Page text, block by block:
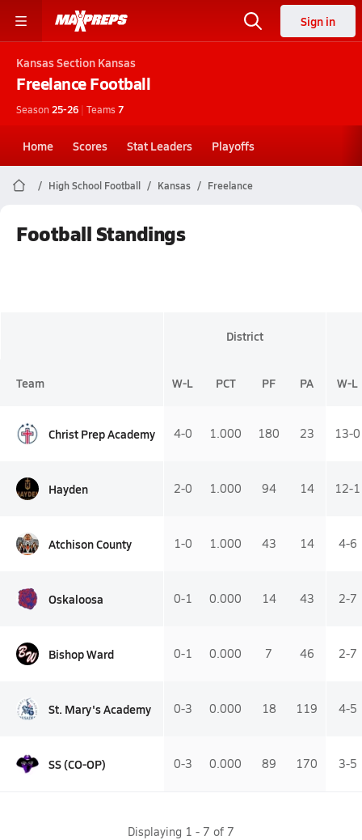
Sign in
KansasSection Kansas
FreelanceFootball
Season 25-26 | Teams7
Home Scores Stat Leaders Playoffs
High School Football Kansas Freelance
Football Standings
District
Team W-L PCT PF PA W-L
Christ Prep Academy 4-0 1.000 180 23 13-0
Hayden 2-0 1.000 94 14 12-1
Atchison County 1-0 1.000 43 14 4-6
Oskaloosa 0-1 0.000 14 43 2-7
Bishop Ward 0-1 0.000 7 46 2-7
St. Mary's Academy 0-3 0.000 18 119 4-5
SS (CO-OP) 0-3 0.000 89 170 3-5
Displaying 1 - 7 of 7